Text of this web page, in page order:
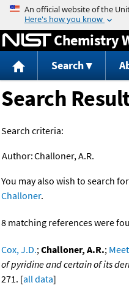
Jump
Chemistry
Search
Search
Search criteria:
Author:Challoner, A.R.
You may also wish to search
Challoner.
8 matching references were
Cox, J.D.;Challoner, A.R.;
of pyridine and certain of its
271. [all data]